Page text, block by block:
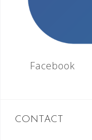
Facebook
CONTACT